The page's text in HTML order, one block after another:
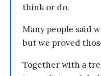
think or do.
Many people said
but we proved
Together with a